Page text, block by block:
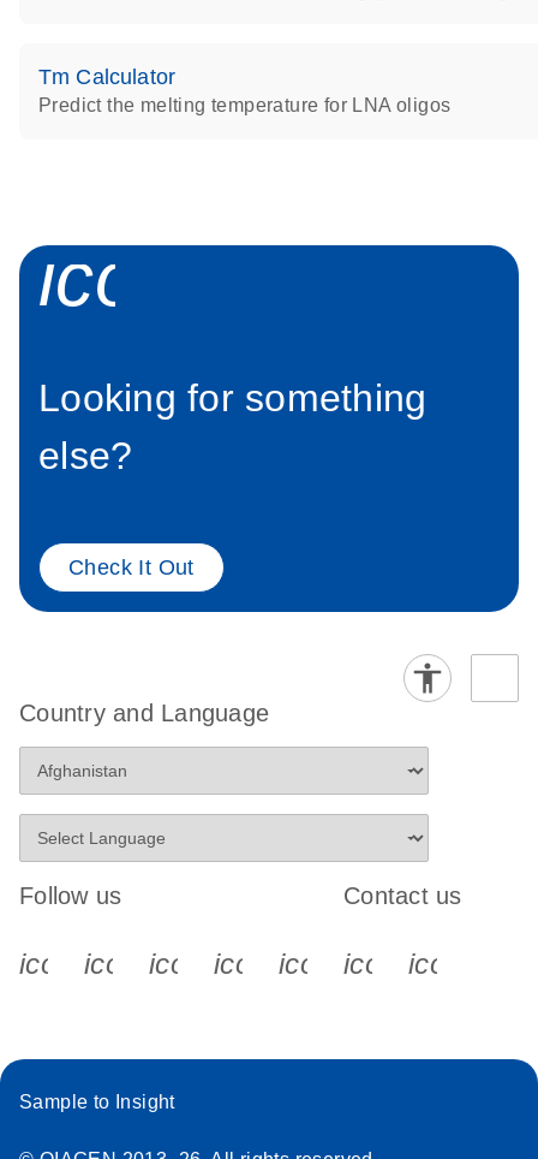
Tm Calculator
Predict the melting temperature for LNA oligos
Looking for something
else?
Check It Out
Country and Language
Follow us
icon_0340_cc_gen_x-s
icon_0066_linkedin-s
icon_0064_facebook-s
icon_0065_instagram-s
Contact us
Sample to Insight